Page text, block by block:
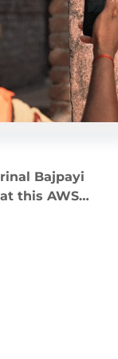
Bajpayi
this AWS
2022